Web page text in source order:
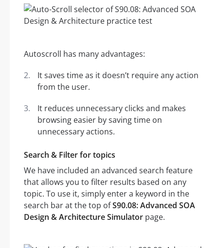
Autoscroll has many advantages:
It saves time as it doesn’t require any action
from the user.
It reduces unnecessary clicks and makes
browsing easier by saving time on
unnecessary actions.
Search & Filter for topics
We have included an advanced search feature
that allows you to filter results based on any
topic. To use it, simply enter a keyword in the
search bar at the top ofS90.08: Advanced SOA
Design & Architecture Simulator page.